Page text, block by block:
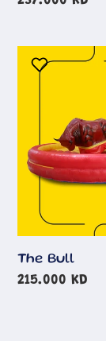
The
Bull
The Bull
Regular
215.000 KD